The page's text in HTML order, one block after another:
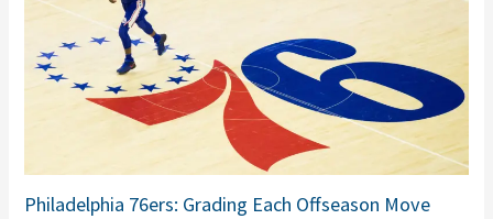
Philadelphia 76ers: Grading Each Offseason Move